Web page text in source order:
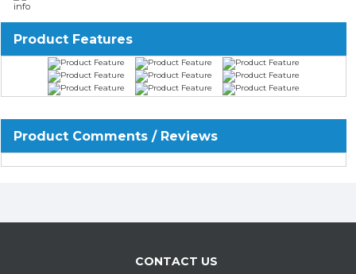
Product Features
Product Comments / Reviews
CONTACT US